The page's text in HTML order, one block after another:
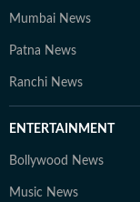
Mumbai News
Patna News
Ranchi News
ENTERTAINMENT
Bollywood News
Music News